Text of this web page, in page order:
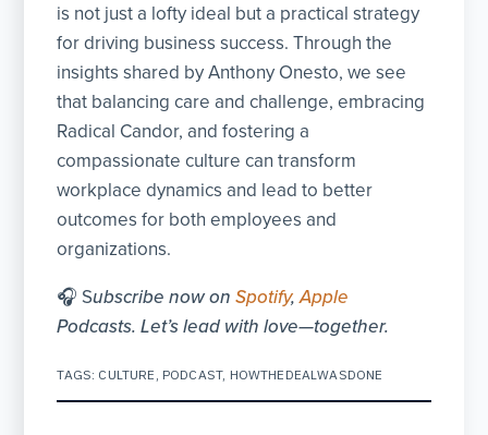
is not just a lofty ideal but a practical strategy
for driving business success. Through the
insights shared by Anthony Onesto, we see
that balancing care and challenge, embracing
Radical Candor, and fostering a
compassionate culture can transform
workplace dynamics and lead to better
outcomes for both employees and
organizations.
🎧 Subscribe now onSpotify,Apple
Podcasts. Let’s lead with love—together.
TAGS: CULTURE PODCAST, HOWTHEDEALWASDONE